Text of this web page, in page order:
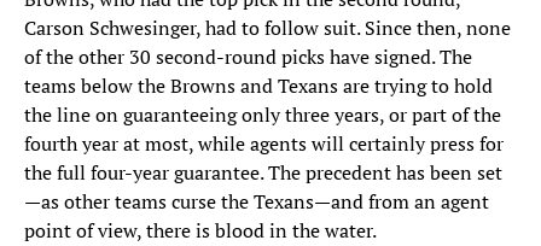
Carson Schwesinger, had to follow suit. Since then, none
of the other 30 second-round picks have signed. The
teams below the Browns and Texans are trying to hold
the line on guaranteeing only three years, or part of the
fourth year at most, while agents will certainly press for
the full four-year guarantee. The precedent has been set
—as other teams curse the Texans—and from an agent
point of view, there is blood in the water.